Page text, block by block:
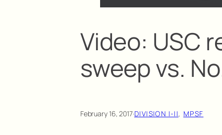
Video: USC
sweep vs.
February 16, 2017·DIVISION I-II, MPSF